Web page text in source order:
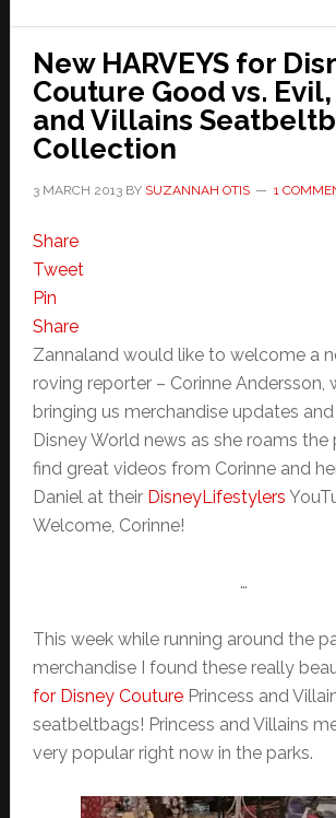
New HARVEYS for
Couture Good vs.
and Villains
Collection
3 MARCH 2013BY SUZANNAH OTIS 1
Share
Tweet
Pin
Share
Zannaland would like to welcome a
roving reporter – Corinne Andersson,
bringing us merchandise updates
Disney World news as she roams the
find great videos from Corinne and
Daniel at their DisneyLifestylers
Welcome, Corinne!
…
This week while running around the
merchandise I found these really
for Disney Couture Princess and
seatbeltbags! Princess and Villains
very popular right now in the parks.